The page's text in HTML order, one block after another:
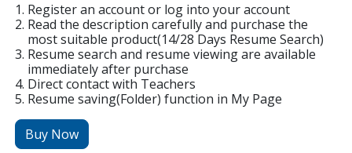
Register an account or log into your account
Read the description carefully and purchase the
most suitable product(14/28 Days Resume Search)
Resume search and resume viewing are available
immediately after purchase
Direct contact with Teachers
Resume saving(Folder) function in My Page
Buy Now